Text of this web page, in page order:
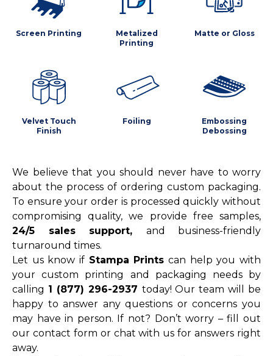
Screen Printing
Metalized
Printing
Matte or Gloss
Velvet Touch
Finish
Foiling
Embossing
Debossing
We believe that you should never have to worry
about the process of ordering custom packaging.
To ensure your order is processed quickly without
compromising quality, we provide free samples,
24/5 sales support, and business-friendly
turnaround times.
Let us know if Stampa Prints can help you with
your custom printing and packaging needs by
calling 1 (877) 296-2937 today! Our team will be
happy to answer any questions or concerns you
may have in person. If not? Don’t worry – fill out
our contact form or chat with us for answers right
away.